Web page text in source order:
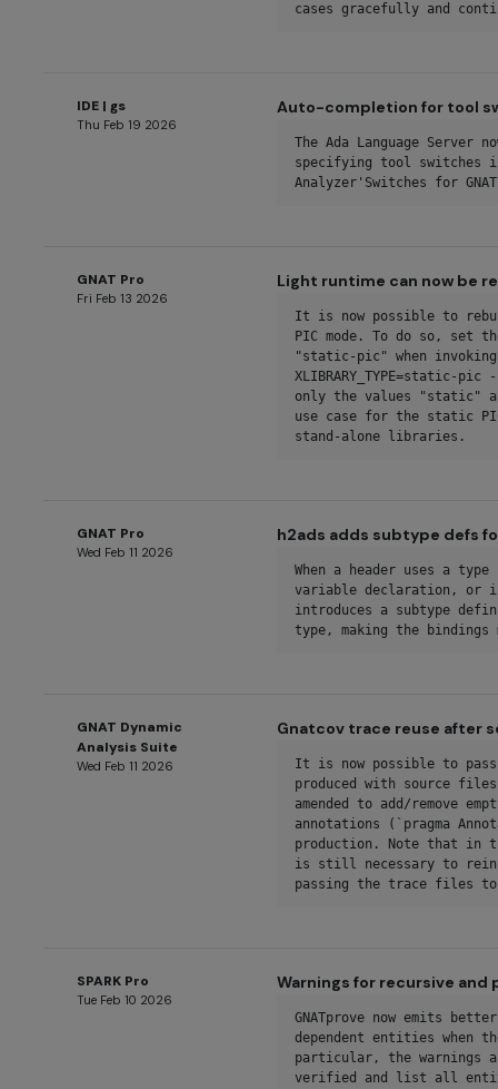
cases gracefully and
IDE | gs
Thu Feb 19 2026
Auto-completion for tool
The Ada Language Server
specifying tool switches
Analyzer'Switches for
GNAT Pro
Fri Feb 13 2026
Light runtime can now be
It is now possible to
PIC mode. To do so, set
"static-pic" when
XLIBRARY_TYPE=static-
only the values "static"
use case for the static
stand-alone libraries.
GNAT Pro
Wed Feb 11 2026
h2ads adds subtype defs
When a header uses a
variable declaration, or
introduces a subtype
type, making the
GNAT Dynamic
Analysis Suite
Wed Feb 11 2026
Gnatcov trace reuse after
It is now possible to
produced with source
amended to add/remove
annotations (`pragma
production. Note that in
is still necessary to
passing the trace files to
SPARK Pro
Tue Feb 10 2026
Warnings for recursive
GNATprove now emits
dependent entities when
particular, the warnings
verified and list all